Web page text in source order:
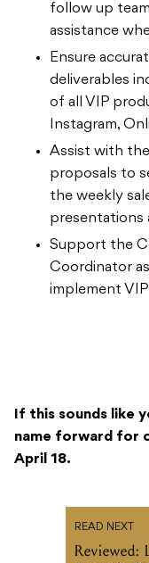
follow up
assistance
Ensure
deliverables
of all VIP
Instagram,
Assist with
proposals to
the weekly
presentations
Support the
Coordinator
implement
If this sounds like
name forward for
April 18.
READ NEXT
Reviewed: